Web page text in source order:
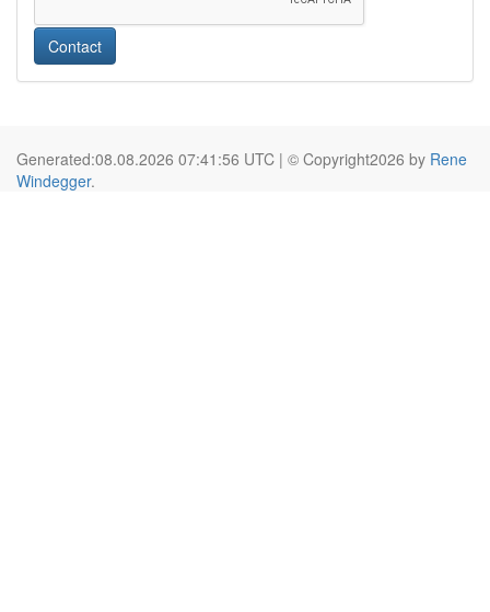
Contact
Generated:08.08.2026 07:41:56 UTC | © Copyright2026 by Rene
Windegger.